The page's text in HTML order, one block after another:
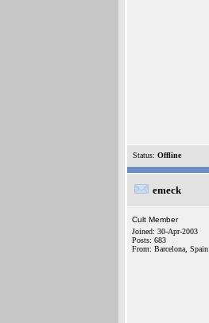
Status: Offline
emeck
Cult Member
Joined: 30-Apr-2003
Posts: 683
From: Barcelona, Spain